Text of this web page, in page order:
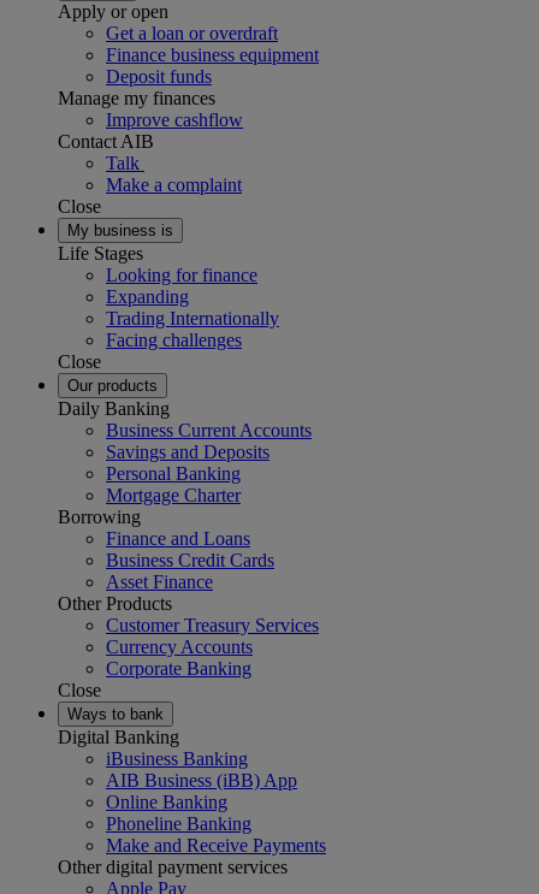
Apply or open
Get a loan or overdraft
Finance business equipment
Deposit funds
Manage my finances
Improve cashflow
Contact AIB
Talk
Make a complaint
Close
My business is
Life Stages
Looking for finance
Expanding
Trading Internationally
Facing challenges
Close
Our products
Daily Banking
Business Current Accounts
Savings and Deposits
Personal Banking
Mortgage Charter
Borrowing
Finance and Loans
Business Credit Cards
Asset Finance
Other Products
Customer Treasury Services
Currency Accounts
Corporate Banking
Close
Ways to bank
Digital Banking
iBusiness Banking
AIB Business (iBB) App
Online Banking
Phoneline Banking
Make and Receive Payments
Other digital payment services
Apple Pay